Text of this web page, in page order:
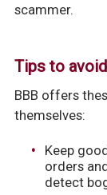
scammer.
Tips to
BBB offers
themselves:
Keep
orders
detect